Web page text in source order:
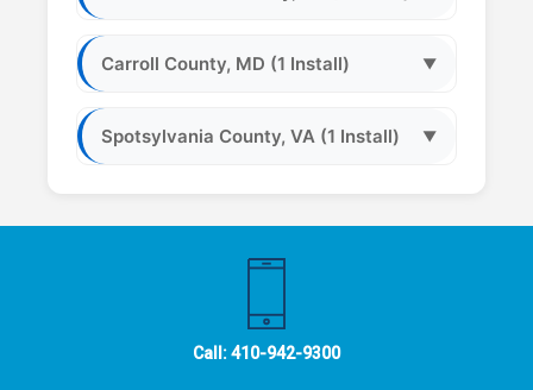
Carroll County, MD (1 Install) ▼
Spotsylvania County, VA (1 Install) ▼
Call:410-942-9300